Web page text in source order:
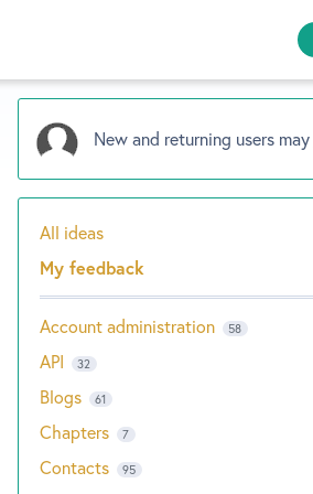
New and returning users may
Categories
All ideas
My feedback
Account administration 58
API 32
Blogs 61
Chapters 7
Contacts 95